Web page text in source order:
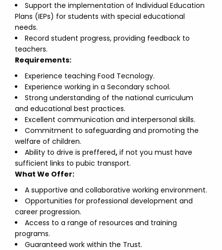
Support the implementation of Individual Education
Plans (IEPs) for students with special educational
needs.
Record student progress, providing feedback to
teachers.
Requirements:
Experience teaching Food Tecnology.
Experience working in a Secondary school.
Strong understanding of the national curriculum
and educational best practices.
Excellent communication and interpersonal skills.
Commitment to safeguarding and promoting the
welfare of children.
Ability to drive is preffered, if not you must have
sufficient links to pubic transport.
What We Offer:
A supportive and collaborative working environment.
Opportunities for professional development and
career progression.
Access to a range of resources and training
programs.
Guaranteed work within the Trust.